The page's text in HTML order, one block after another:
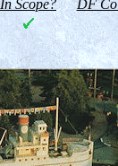
In Scope? DF